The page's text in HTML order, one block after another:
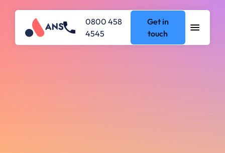
0800 458
4545
Get in
touch